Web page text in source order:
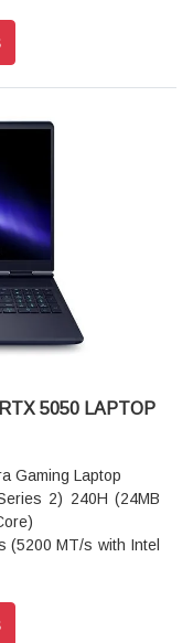
SSD
5050 LAPTOP
Gaming Laptop
2) 240H (24MB
(5200 MT/s with Intel
Language